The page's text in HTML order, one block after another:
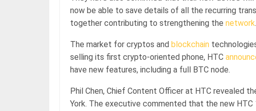
now be able to save details of all the recurring
together contributing to strengthening the network.
The market for cryptos and blockchain
selling its first crypto-oriented phone, HTC
have new features, including a full BTC node.
Phil Chen, Chief Content Officer at HTC revealed
York. The executive commented that the new